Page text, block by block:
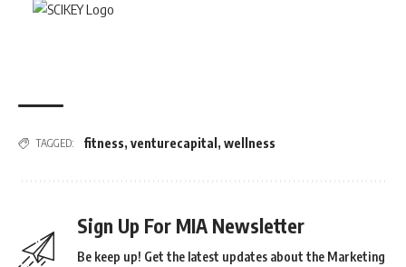
TAGGED: fitness, venturecapital , wellness
Sign Up For MIA Newsletter
Be keep up! Get the latest updates about the Marketing